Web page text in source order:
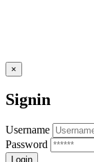
×
Signin
Username
Password